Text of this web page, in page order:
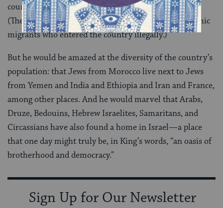
countries or a third country by April or face jail time.
(The government considers the refugees to be economic
migrants who entered the country illegally.)
But he would be amazed at the diversity of the country’s
population: that Jews from Morocco live next to Jews
from Yemen and India and Ethiopia and Iran and France,
among other places. And he would marvel that Arabs,
Druze, Bedouins, Hebrew Israelites, Samaritans, and
Circassians have also found a home in Israel—a place
that one day might truly be, in King’s words, “an oasis of
brotherhood and democracy.”
Sign Up for Our Newsletter